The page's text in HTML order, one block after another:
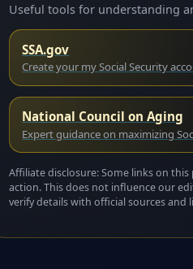
Useful tools for understanding
SSA.gov
Create your my Social Security
National Council on Aging
Expert guidance on maximizing
Affiliate disclosure: Some links on
action. This does not influence our
verify details with official sources and